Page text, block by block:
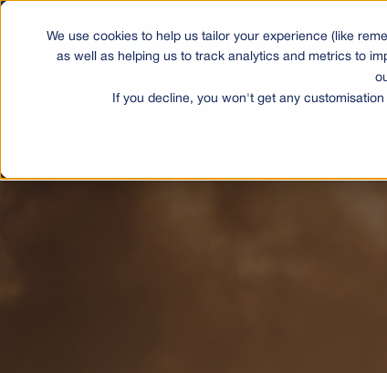
We use cookies to help us tailor your experience (like
as well as helping us to track analytics and metrics to
If you decline, you won't get any